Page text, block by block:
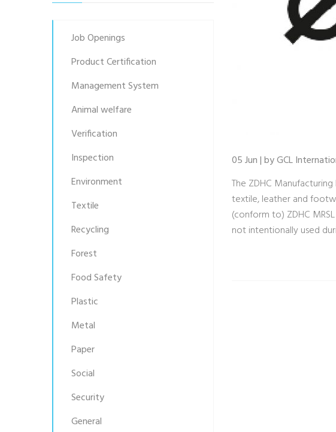
Job Openings
Product Certification
Management System
Animal welfare
Verification
Inspection
Environment
Textile
Recycling
Forest
Food Safety
Plastic
Metal
Paper
Social
Security
General
05 Jun | by GCL
The ZDHC
textile, leather and
(conform to) ZDHC
not intentionally used